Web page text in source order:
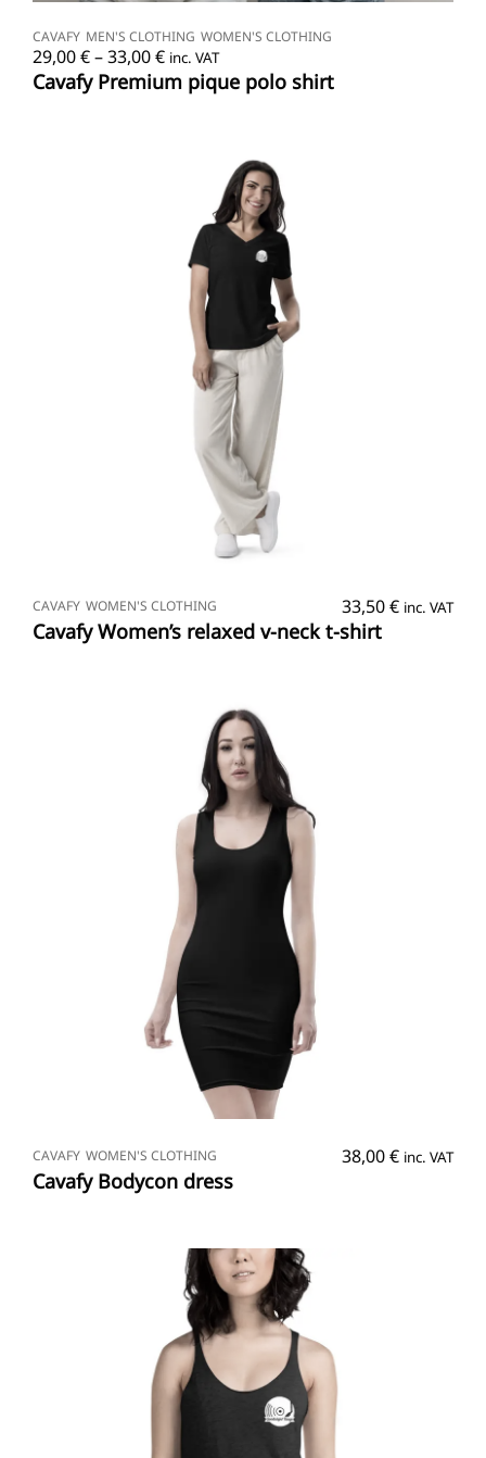
CAVAFY MEN'S CLOTHING WOMEN'S CLOTHING
29,00€–33,00€Price
range:
29,00 €
inc. VAT
Cavafy Premium pique polo shirt
CAVAFY WOMEN'S CLOTHING 33,50€ inc. VAT
Cavafy Women’s relaxed v-neck t-shirt
CAVAFY WOMEN'S CLOTHING 38,00€ inc. VAT
Cavafy Bodycon dress